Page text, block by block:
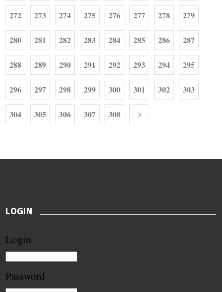
272 273 274 275 276 277 278 279
280 281 282 283 284 285 286 287
288 289 290 291 292 293 294 295
296 297 298 299 300 301 302 303
304 305 306 307 308
LOGIN
Login
Password